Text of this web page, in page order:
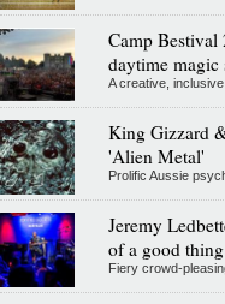
Camp Bestival
daytime magic
A creative,
King Gizzard
'Alien Metal'
Prolific Aussie
Jeremy
of a good
Fiery crowd-